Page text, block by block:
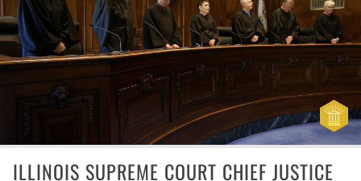
ILLINOIS SUPREME COURT CHIEF JUSTICE